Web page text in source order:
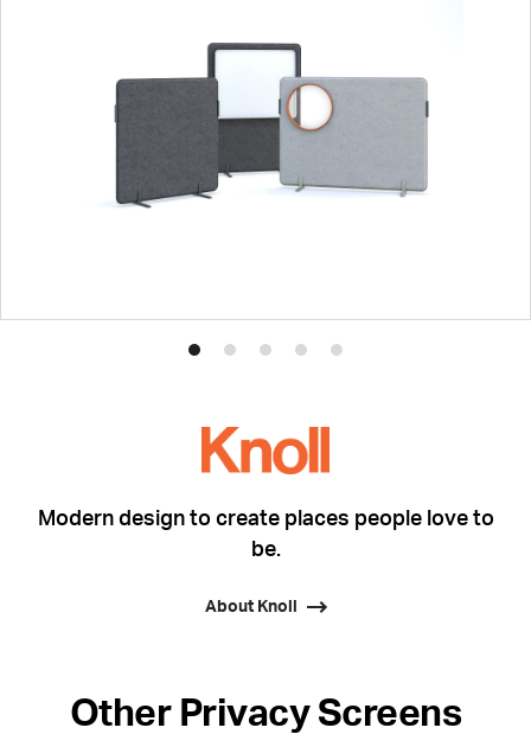
ProductProductProductProductProduct
Modern design to create places people love to
be.
About Knoll
Other Privacy Screens